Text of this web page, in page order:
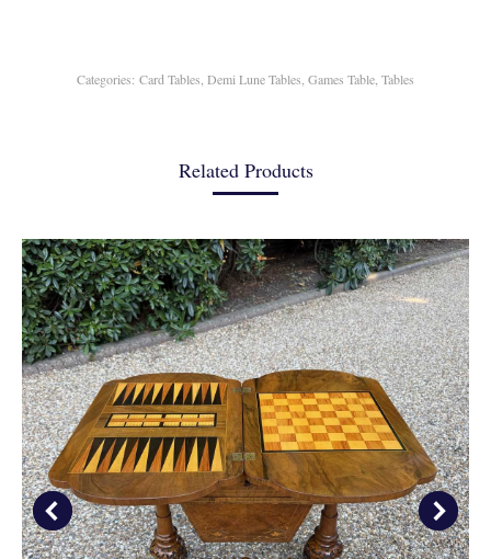
Categories: Card Tables Demi Lune Tables Games Table Tables
Related Products